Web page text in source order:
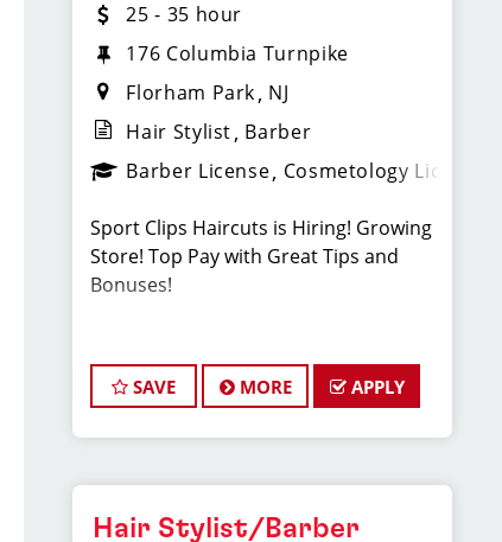
25 - 35 hour
176 Columbia Turnpike
Florham Park NJ
Hair Stylist Barber
Barber License Cosmetology License
Sport Clips Haircuts is Hiring! Growing
Store! Top Pay with Great Tips and
Bonuses!
quickly, and we are looking for talented
hairstylists or barbers who are
passionate about cutting hair and
team is dedicated to exceptional
customer service and building up a
SAVE MORE APPLY
Hair Stylist/Barber